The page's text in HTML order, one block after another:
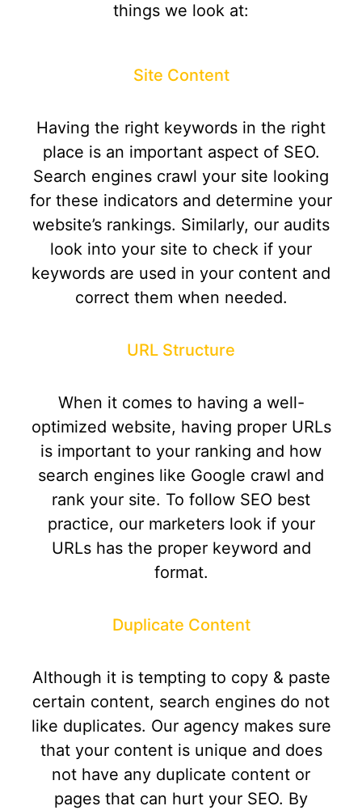
things we look at:
Site Content
Having the right keywords in the right
place is an important aspect of SEO.
Search engines crawl your site looking
for these indicators and determine your
website’s rankings. Similarly, our audits
look into your site to check if your
keywords are used in your content and
correct them when needed.
URL Structure
When it comes to having a well-
optimized website, having proper URLs
is important to your ranking and how
search engines like Google crawl and
rank your site. To follow SEO best
practice, our marketers look if your
URLs has the proper keyword and
format.
Duplicate Content
Although it is tempting to copy & paste
certain content, search engines do not
like duplicates. Our agency makes sure
that your content is unique and does
not have any duplicate content or
pages that can hurt your SEO. By